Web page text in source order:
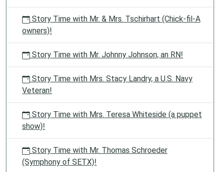
Story Time with Mr. & Mrs. Tschirhart (Chick-fil-A
owners)!
Story Time with Mr. Johnny Johnson, an RN!
Story Time with Mrs. Stacy Landry, a U.S. Navy
Veteran!
Story Time with Mrs. Teresa Whiteside (a puppet
show)!
Story Time with Mr. Thomas Schroeder
(Symphony of SETX)!